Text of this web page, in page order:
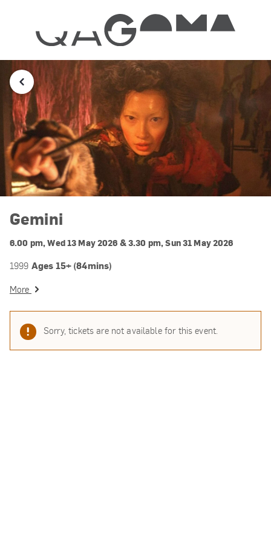
Gemini
6.00 pm, Wed 13 May 2026 & 3.30 pm, Sun 31 May 2026
1999 Ages 15+ (84mins)
More
Sorry, tickets are not available for this event.